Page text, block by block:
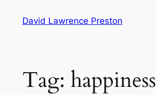
David Lawrence Preston
Tag: happiness